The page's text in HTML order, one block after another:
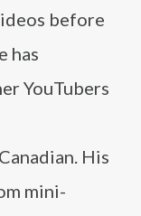
before
has
YouTubers
His
mini-